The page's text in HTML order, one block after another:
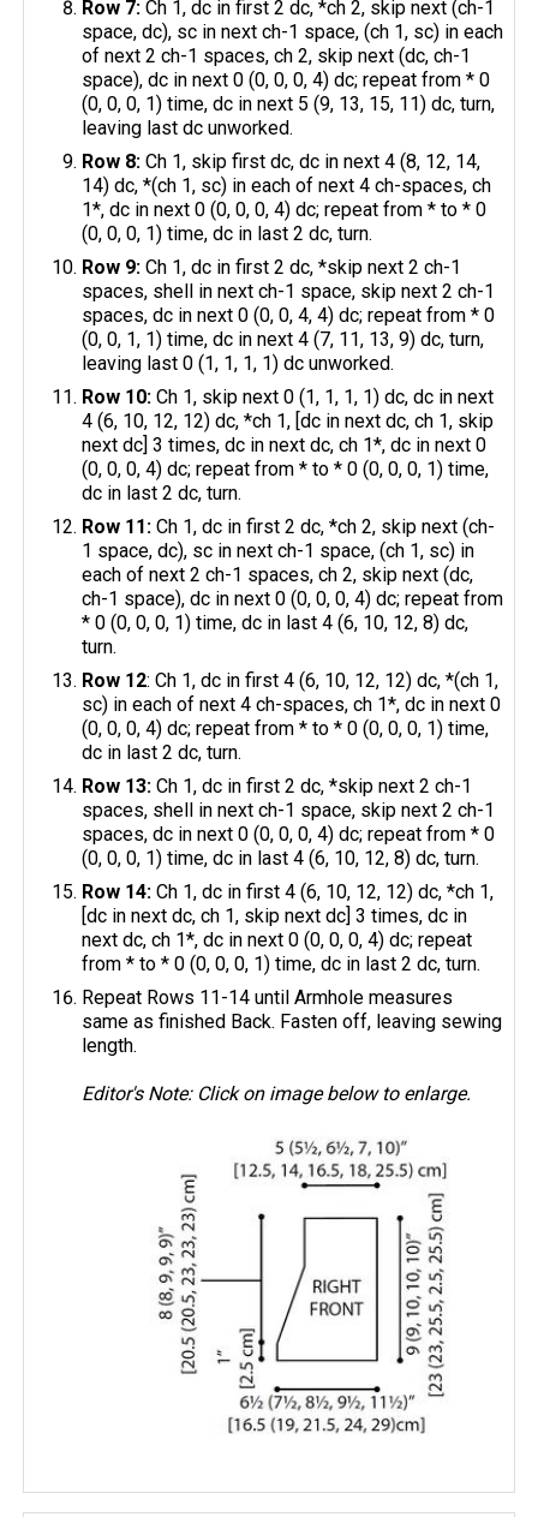
Row 7: Ch 1, dc in first 2 dc, *ch 2, skip next (ch-1
space, dc), sc in next ch-1 space, (ch 1, sc) in each
of next 2 ch-1 spaces, ch 2, skip next (dc, ch-1
space), dc in next 0 (0, 0, 0, 4) dc; repeat from * 0
(0, 0, 0, 1) time, dc in next 5 (9, 13, 15, 11) dc, turn,
leaving last dc unworked.
Row 8: Ch 1, skip first dc, dc in next 4 (8, 12, 14,
14) dc, *(ch 1, sc) in each of next 4 ch-spaces, ch
1*, dc in next 0 (0, 0, 0, 4) dc; repeat from * to * 0
(0, 0, 0, 1) time, dc in last 2 dc, turn.
Row 9: Ch 1, dc in first 2 dc, *skip next 2 ch-1
spaces, shell in next ch-1 space, skip next 2 ch-1
spaces, dc in next 0 (0, 0, 4, 4) dc; repeat from * 0
(0, 0, 1, 1) time, dc in next 4 (7, 11, 13, 9) dc, turn,
leaving last 0 (1, 1, 1, 1) dc unworked.
Row 10: Ch 1, skip next 0 (1, 1, 1, 1) dc, dc in next
4 (6, 10, 12, 12) dc, *ch 1, [dc in next dc, ch 1, skip
next dc] 3 times, dc in next dc, ch 1*, dc in next 0
(0, 0, 0, 4) dc; repeat from * to * 0 (0, 0, 0, 1) time,
dc in last 2 dc, turn.
Row 11: Ch 1, dc in first 2 dc, *ch 2, skip next (ch-
1 space, dc), sc in next ch-1 space, (ch 1, sc) in
each of next 2 ch-1 spaces, ch 2, skip next (dc,
ch-1 space), dc in next 0 (0, 0, 0, 4) dc; repeat from
* 0 (0, 0, 0, 1) time, dc in last 4 (6, 10, 12, 8) dc,
turn.
Row 12: Ch 1, dc in first 4 (6, 10, 12, 12) dc, *(ch 1,
sc) in each of next 4 ch-spaces, ch 1*, dc in next 0
(0, 0, 0, 4) dc; repeat from * to * 0 (0, 0, 0, 1) time,
dc in last 2 dc, turn.
Row 13: Ch 1, dc in first 2 dc, *skip next 2 ch-1
spaces, shell in next ch-1 space, skip next 2 ch-1
spaces, dc in next 0 (0, 0, 0, 4) dc; repeat from * 0
(0, 0, 0, 1) time, dc in last 4 (6, 10, 12, 8) dc, turn.
Row 14: Ch 1, dc in first 4 (6, 10, 12, 12) dc, *ch 1,
[dc in next dc, ch 1, skip next dc] 3 times, dc in
next dc, ch 1*, dc in next 0 (0, 0, 0, 4) dc; repeat
from * to * 0 (0, 0, 0, 1) time, dc in last 2 dc, turn.
Repeat Rows 11-14 until Armhole measures
same as finished Back. Fasten off, leaving sewing
length.
Editor's Note: Click on image below to enlarge.